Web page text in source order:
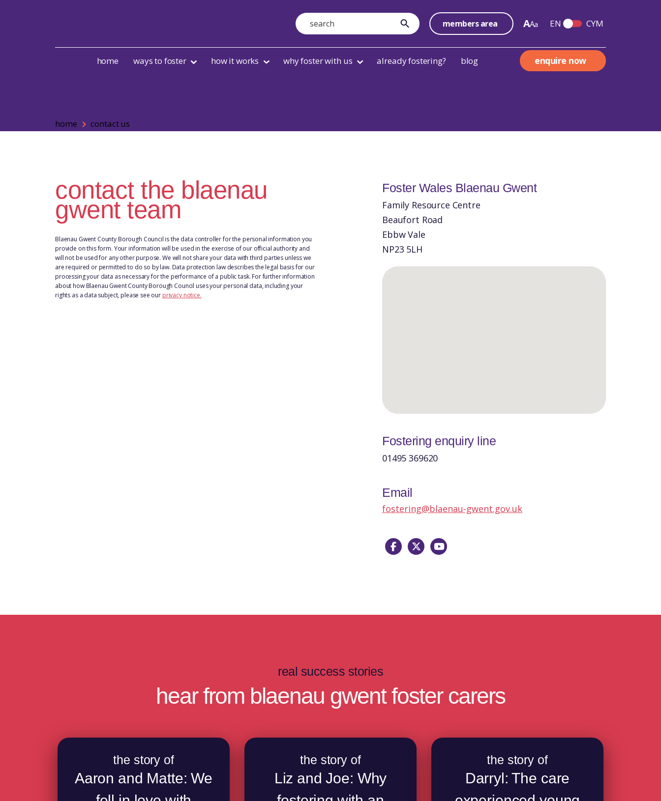
Search
submit members area AA a EN Switch English and
CYM
home ways to foster how it works why foster with us already fostering? blog enquire now
home contact us
contact the blaenau
gwent team
Blaenau Gwent County Borough Council is the data controller for the personal information you
provide on this form. Your information will be used in the exercise of our official authority and
will not be used for any other purpose. We will not share your data with third parties unless we
are required or permitted to do so by law. Data protection law describes the legal basis for our
processing your data as necessary for the performance of a public task. For further information
about how Blaenau Gwent County Borough Council uses your personal data, including your
rights as a data subject, please see our privacy notice.
Foster Wales Blaenau Gwent
Family Resource Centre
Beaufort Road
Ebbw Vale
NP23 5LH
Fostering enquiry line
01495 369620
Email
fostering@blaenau-gwent.gov.uk
Facebook
X Youtube
real success stories
hear from blaenau gwent foster carers
the story of
Aaron and Matte: We
the story of
Liz and Joe: Why
the story of
Darryl: The care